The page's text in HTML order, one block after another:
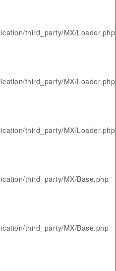
third_party/MX/Loader.php
third_party/MX/Loader.php
third_party/MX/Loader.php
third_party/MX/Base.php
third_party/MX/Base.php